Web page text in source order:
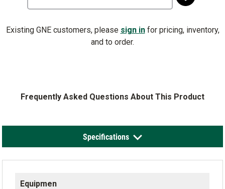
Existing GNE customers, please sign infor pricing, inventory,
and to order.
Frequently Asked Questions About This Product
Specifications
Equipmen